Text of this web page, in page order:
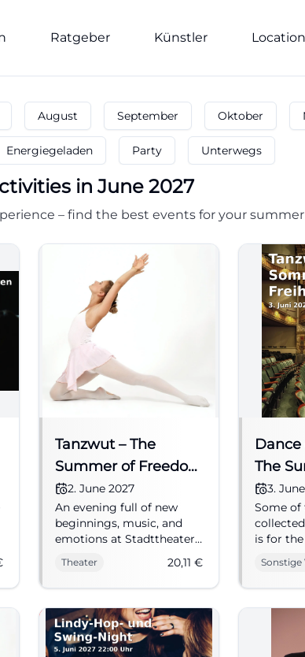
Ratgeber Künstler
August September Oktober
Energiegeladen Party Unterwegs
in June 2027
– find the best events for your
Tanzwut – The
Summer of Freedom
1945
2. June 2027
An evening full of new
beginnings, music, and
emotions at Stadttheater
impressively recounts
summer 1945 live.
#Fürth
Theater 20,11 €
The
3.
Some of
is for
Wolf
first
of the
Sonstige